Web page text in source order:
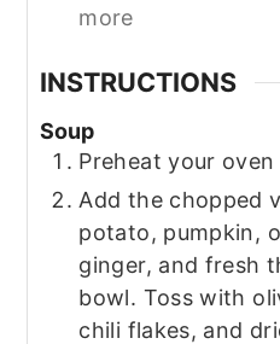
more
INSTRUCTIONS
Soup
Preheat your
Add the chopped
potato, pumpkin,
ginger, and fresh
bowl. Toss with
chili flakes, and